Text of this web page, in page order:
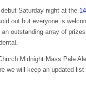
Saturday night at the 14
out but everyone is
outstanding array of
Midnight Mass Pale
we will keep an updated